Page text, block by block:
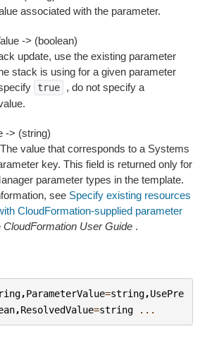
associated with the parameter.
-> (boolean)
update, use the existing parameter
stack is using for a given parameter
true
, do not specify a
-> (string)
value that corresponds to a Systems
key. This field is returned only for
parameter types in the template.
see Specify existing resources
CloudFormation-supplied parameter
CloudFormation User Guide .
,ParameterValue=string,UsePre
,ResolvedValue=string ...